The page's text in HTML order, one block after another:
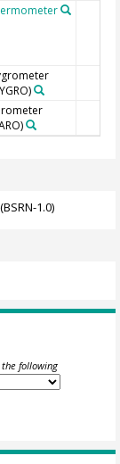
(BSRN-1.0)
following